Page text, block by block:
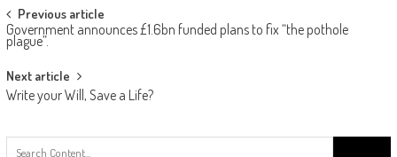
Post
navigation
Previous article
Government announces £1.6bn funded plans to fix “the pothole
plague”.
Next article
Write your Will, Save a Life?